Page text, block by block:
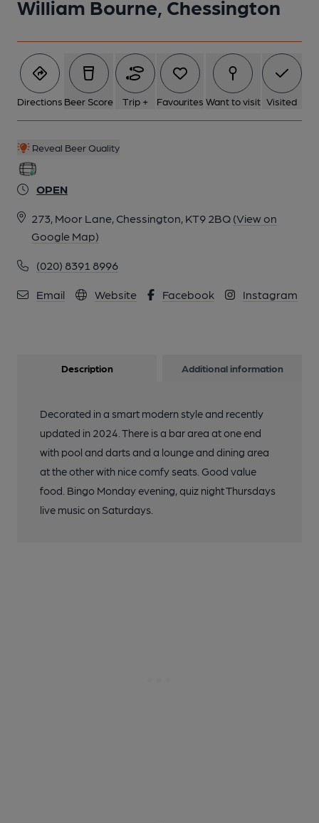
William Bourne, Chessington
Directions Beer Score Trip + Favourites Want to visit Visited
Reveal Beer Quality
OPEN
273, Moor Lane, Chessington, KT9 2BQ (View on
Google Map)
(020) 8391 8996
Email Website Facebook Instagram
Description Additional information
Decorated in a smart modern style and recently
updated in 2024. There is a bar area at one end
with pool and darts and a lounge and dining area
at the other with nice comfy seats. Good value
food. Bingo Monday evening, quiz night Thursdays
live music on Saturdays.